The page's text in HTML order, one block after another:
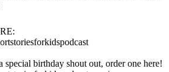
birthday shout out, order one here!